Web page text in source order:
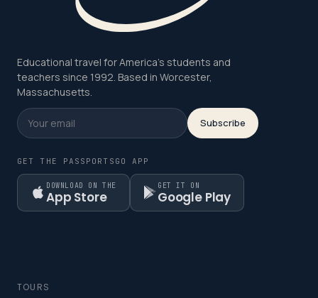
Educational travel for America's students and
teachers since 1992. Based in Worcester,
Massachusetts.
Subscribe
GET THE PASSPORTSGO APP
DOWNLOAD ON THE
App Store
GET IT ON
Google Play
TOURS